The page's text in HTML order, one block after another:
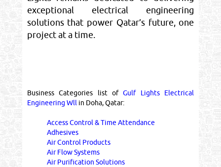
exceptional electrical engineering
solutions that power Qatar’s future, one
project at a time.
Business Categories list ofGulf Lights Electrical
Engineering Wll in Doha, Qatar:
Access Control & Time Attendance
Adhesives
Air Control Products
Air Flow Systems
Air Purification Solutions